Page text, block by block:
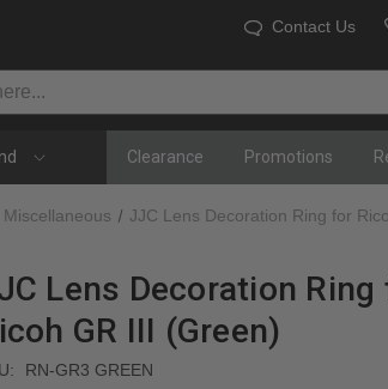
Contact Us
Clearance Promotions
Miscellaneous JJC Lens Decoration Ring for
Lens Decoration Ring
GR III (Green)
RN-GR3 GREEN